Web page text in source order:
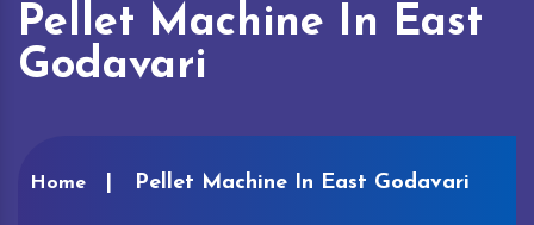
Pellet Machine In East
Godavari
Home Pellet Machine In East Godavari